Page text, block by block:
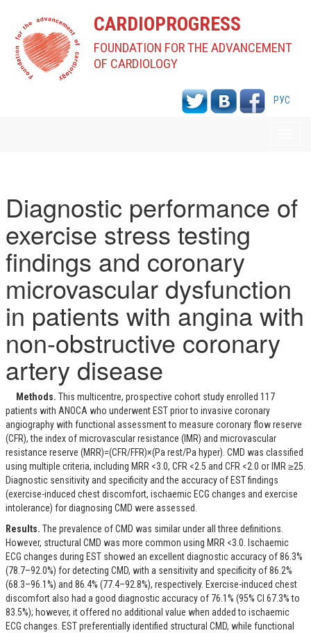
CARDIOPROGRESS
FOUNDATION FOR THE ADVANCEMENT
OF CARDIOLOGY
РУС
Diagnostic performance of
exercise stress testing
findings and coronary
microvascular dysfunction
in patients with angina with
non-obstructive coronary
artery disease
Methods. This multicentre, prospective cohort study enrolled 117
patients with ANOCA who underwent EST prior to invasive coronary
angiography with functional assessment to measure coronary flow reserve
(CFR), the index of microvascular resistance (IMR) and microvascular
resistance reserve (MRR)=(CFR/FFR)×(Pa rest/Pa hyper). CMD was classified
using multiple criteria, including MRR <3.0, CFR <2.5 and CFR <2.0 or IMR ≥25.
Diagnostic sensitivity and specificity and the accuracy of EST findings
(exercise-induced chest discomfort, ischaemic ECG changes and exercise
intolerance) for diagnosing CMD were assessed.
Results. The prevalence of CMD was similar under all three definitions.
However, structural CMD was more common using MRR <3.0. Ischaemic
ECG changes during EST showed an excellent diagnostic accuracy of 86.3%
(78.7–92.0%) for detecting CMD, with a sensitivity and specificity of 86.2%
(68.3–96.1%) and 86.4% (77.4–92.8%), respectively. Exercise-induced chest
discomfort also had a good diagnostic accuracy of 76.1% (95% CI 67.3% to
83.5%); however, it offered no additional value when added to ischaemic
ECG changes. EST preferentially identified structural CMD, while functional